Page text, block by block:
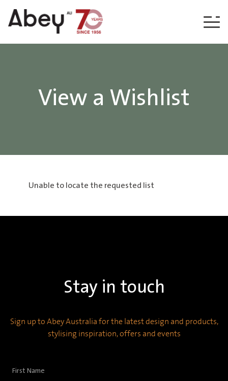
Skip to content
View a Wishlist
Unable to locate the requested list
Stay in touch
Sign up to Abey Australia for the latest design and products,
stylising inspiration, offers and events
First